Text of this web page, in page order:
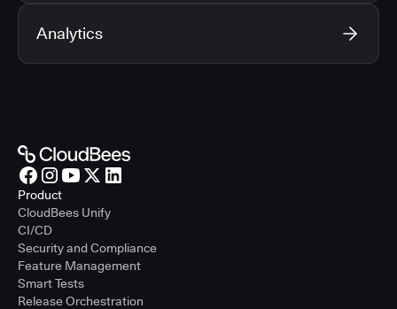
Analytics
Product
CloudBees Unify
CI/CD
Security and Compliance
Feature Management
Smart Tests
Release Orchestration